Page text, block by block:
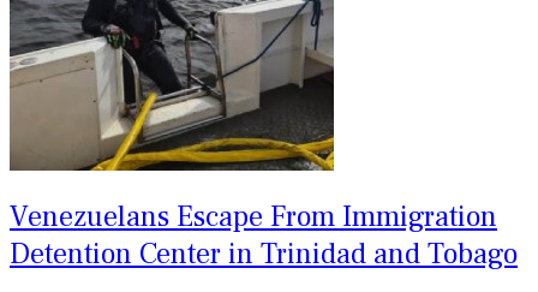
Venezuelans Escape From Immigration
Detention Center in Trinidad and Tobago